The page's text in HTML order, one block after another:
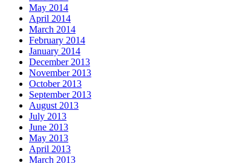
May 2014
April 2014
March 2014
February 2014
January 2014
December 2013
November 2013
October 2013
September 2013
August 2013
July 2013
June 2013
May 2013
April 2013
March 2013